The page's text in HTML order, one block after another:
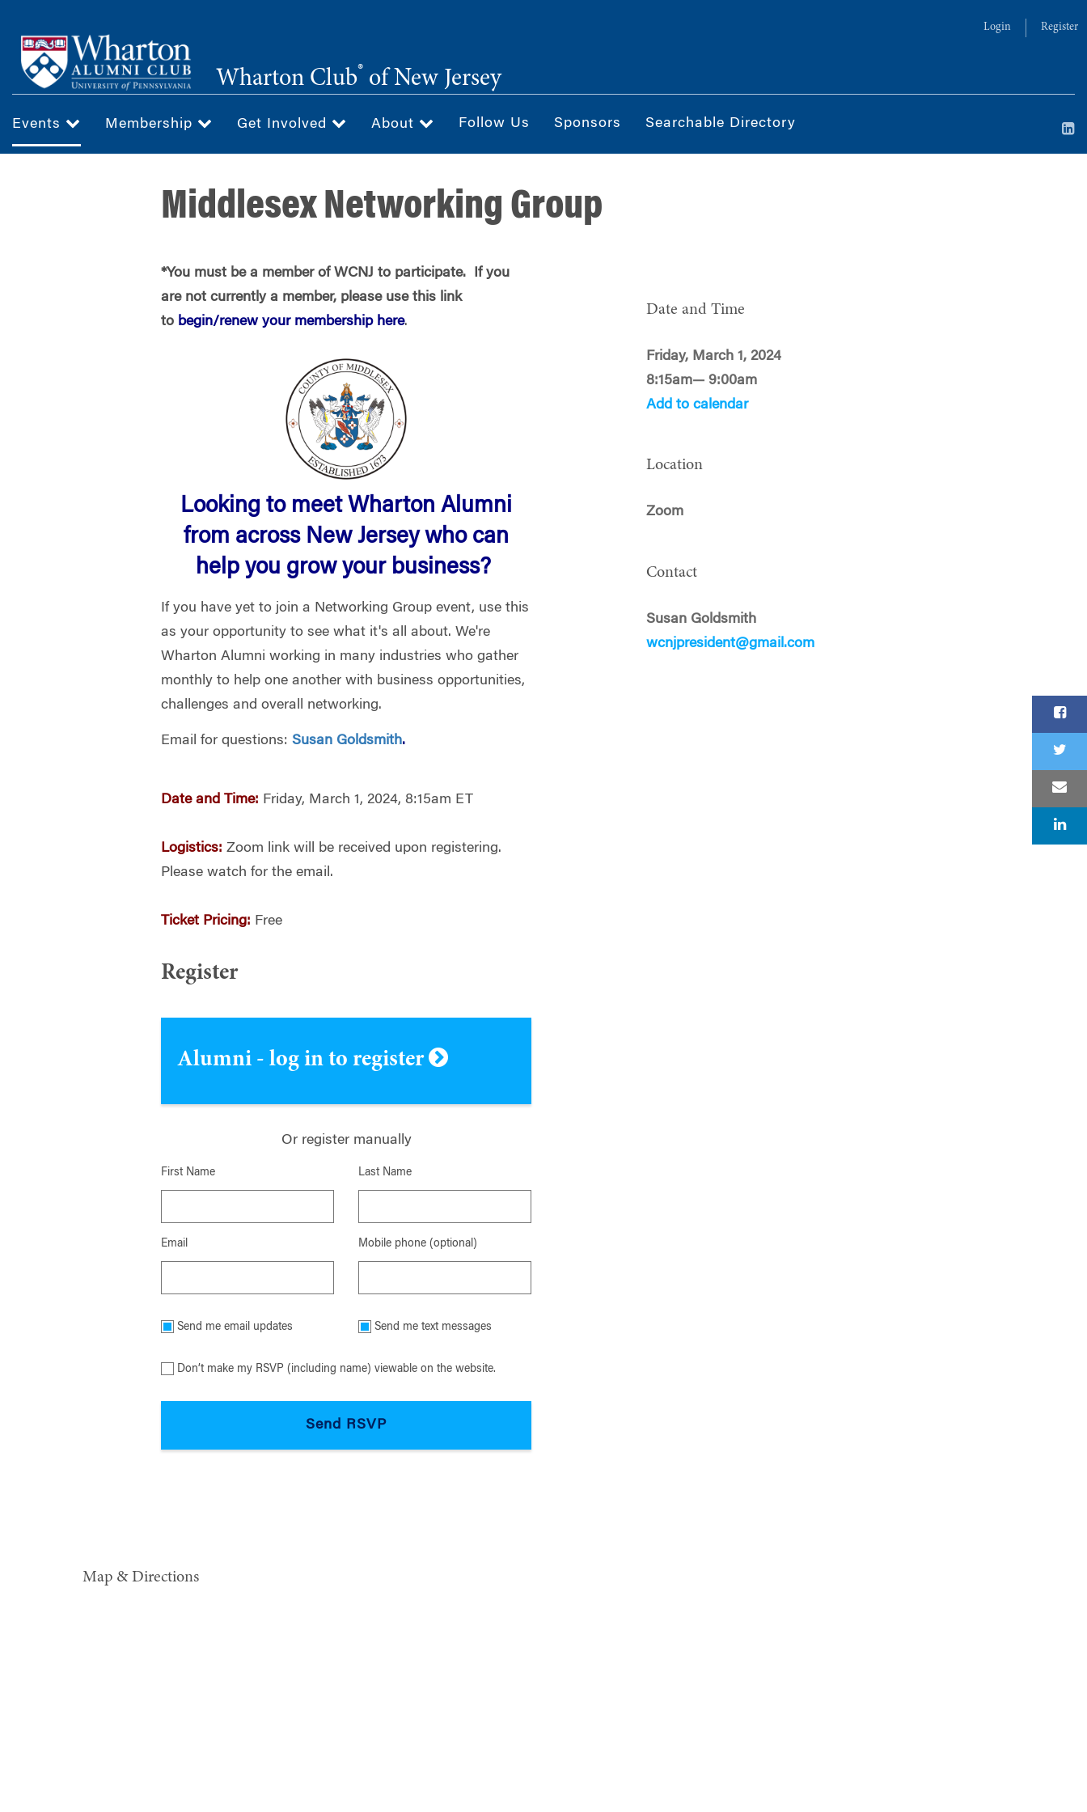
main
content
Login Register
Wharton Club® of New Jersey
Events Membership Get Involved About Follow Us Sponsors Searchable Directory
Middlesex Networking Group
*You must be a member of WCNJ to participate. If you
are not currently a member, please use this link
to begin/renew your membership here.
Looking to meet Wharton Alumni
from across New Jersey who can
help you grow your business?
If you have yet to join a Networking Group event, use this
as your opportunity to see what it's all about. We're
Wharton Alumni working in many industries who gather
monthly to help one another with business opportunities,
challenges and overall networking.
Email for questions:Susan Goldsmith.
Date and Time: Friday, March 1, 2024, 8:15am ET
Logistics: Zoom link will be received upon registering.
Please watch for the email.
Ticket Pricing: Free
Register
Alumni - log in to register
Or register manually
First Name Last Name
Email Mobile phone (optional)
Send me email updates Send me text messages
Don’t make my RSVP (including name) viewable on the website.
Date and Time
Friday, March 1, 2024
8:15am— 9:00am
Add to calendar
Location
Zoom
Contact
Susan Goldsmith
wcnjpresident@gmail.com
Map & Directions